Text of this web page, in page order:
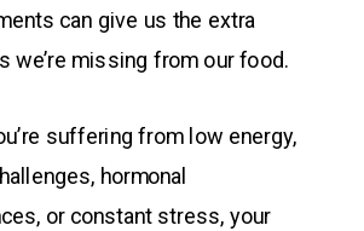
can give us the extra
we’re missing from our food.
suffering from low energy,
hormonal
or constant stress, your